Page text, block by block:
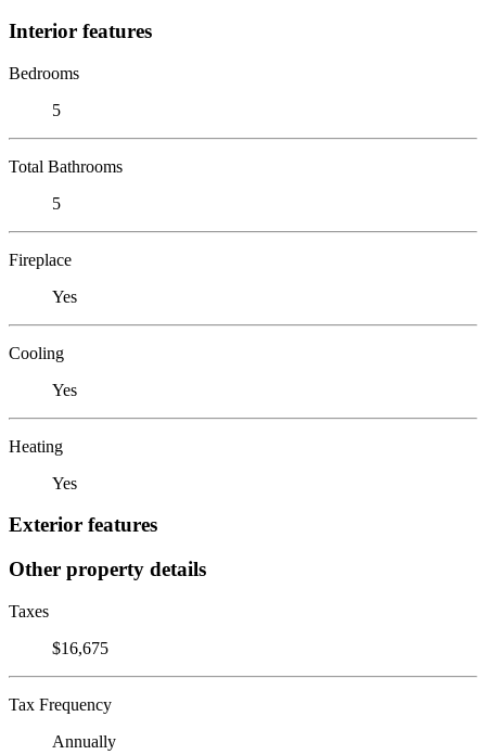
Interior features
Bedrooms
5
Total Bathrooms
5
Fireplace
Yes
Cooling
Yes
Heating
Yes
Exterior features
Other property details
Taxes
$16,675
Tax Frequency
Annually